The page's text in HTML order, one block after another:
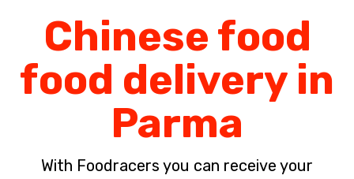
Chinese food
food delivery in
Parma
With Foodracers you can receive your